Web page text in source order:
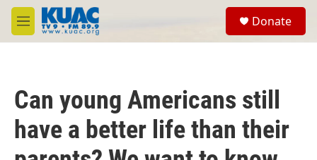
Skip to main content
M
e
Donate
Can young Americans still
have a better life than their